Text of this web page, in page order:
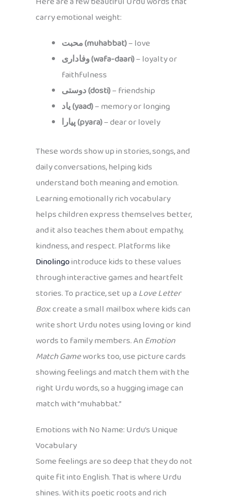
carry emotional weight:
محبت (muhabbat)– love
وفاداری (wafa-daari)– loyalty or
faithfulness
دوستی (dosti)– friendship
یاد (yaad)– memory or longing
پیارا (pyara)– dear or lovely
These words show up in stories, songs, and
daily conversations, helping kids
understand both meaning and emotion.
Learning emotionally rich vocabulary
helps children express themselves better,
and it also teaches them about empathy,
kindness, and respect. Platforms like
Dinolingointroduce kids to these values
through interactive games and heartfelt
stories. To practice, set up aLove Letter
Box: create a small mailbox where kids can
write short Urdu notes using loving or kind
words to family members. AnEmotion
Match Gameworks too, use picture cards
showing feelings and match them with the
right Urdu words, so a hugging image can
match with “muhabbat.”
Emotions with No Name: Urdu’s Unique
Vocabulary
Some feelings are so deep that they do not
quite fit into English. That is where Urdu
shines. With its poetic roots and rich